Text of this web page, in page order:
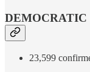
DEMOCRATIC
23,599